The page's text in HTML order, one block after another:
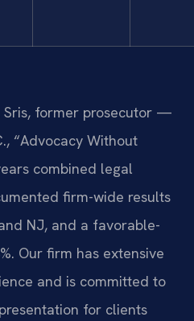
Sris, former prosecutor —
“Advocacy Without
combined legal
firm-wide results
NJ, and a favorable-
Our firm has extensive
and is committed to
for clients